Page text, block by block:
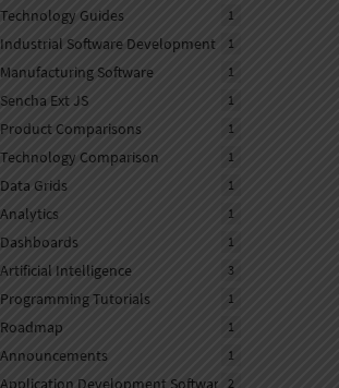
Technology Guides
1
Industrial Software Development 1
Manufacturing Software 1
Sencha Ext JS 1
Product Comparisons 1
Technology Comparison 1
Data Grids 1
Analytics 1
Dashboards 1
Artificial Intelligence 3
Programming Tutorials 1
Roadmap 1
Announcements 1
Application Development Software 2